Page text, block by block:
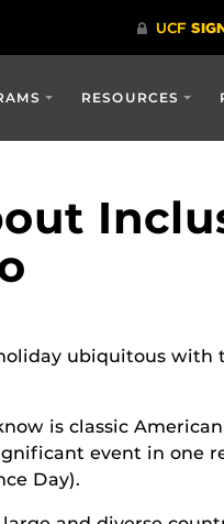
RESOURCES
ubiquitous
is classic
event in one
Day).